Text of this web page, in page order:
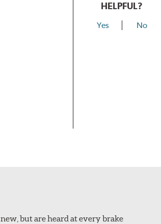
HELPFUL?
Yes No
but are heard at every brake